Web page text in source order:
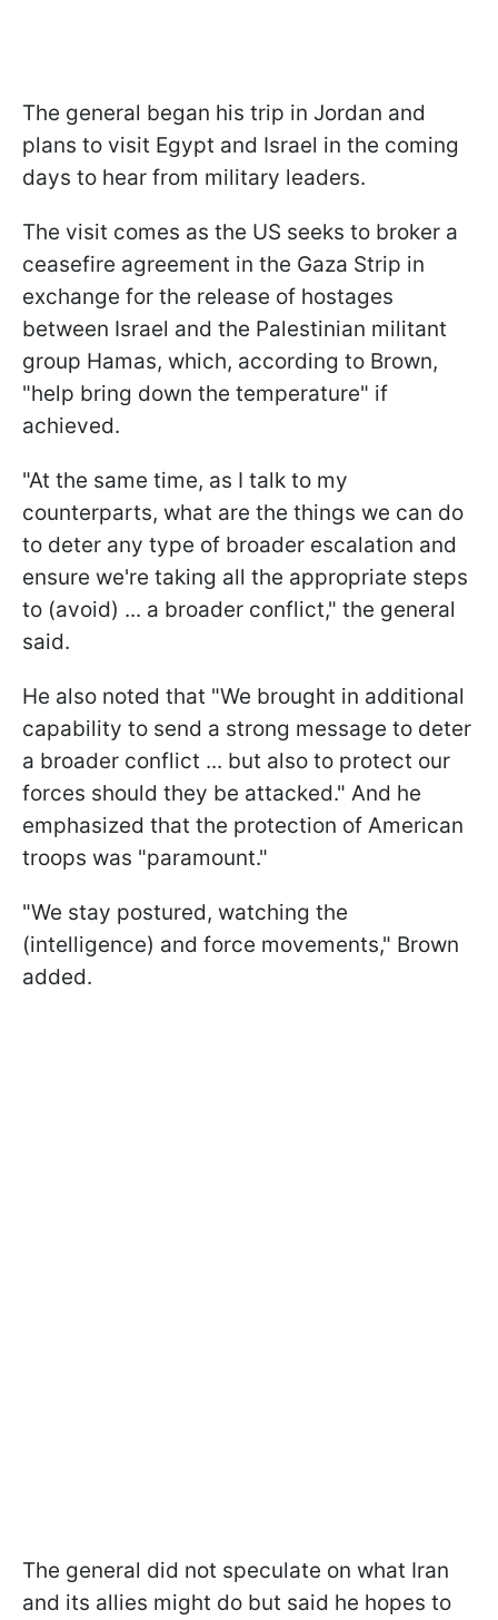
The general began his trip in Jordan and
plans to visit Egypt and Israel in the coming
days to hear from military leaders.
The visit comes as the US seeks to broker a
ceasefire agreement in the Gaza Strip in
exchange for the release of hostages
between Israel and the Palestinian militant
group Hamas, which, according to Brown,
"help bring down the temperature" if
achieved.
"At the same time, as I talk to my
counterparts, what are the things we can do
to deter any type of broader escalation and
ensure we're taking all the appropriate steps
to (avoid) ... a broader conflict," the general
said.
He also noted that "We brought in additional
capability to send a strong message to deter
a broader conflict ... but also to protect our
forces should they be attacked." And he
emphasized that the protection of American
troops was "paramount."
"We stay postured, watching the
(intelligence) and force movements," Brown
added.
The general did not speculate on what Iran
and its allies might do but said he hopes to